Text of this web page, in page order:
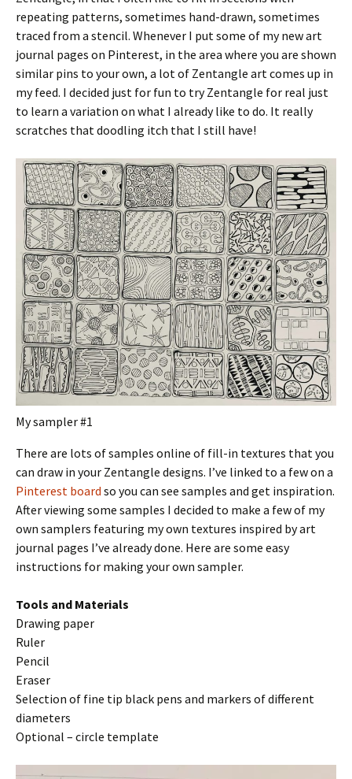
repeating patterns, sometimes hand-drawn, sometimes
traced from a stencil. Whenever I put some of my new art
journal pages on Pinterest, in the area where you are shown
similar pins to your own, a lot of Zentangle art comes up in
my feed. I decided just for fun to try Zentangle for real just
to learn a variation on what I already like to do. It really
scratches that doodling itch that I still have!
My sampler #1
There are lots of samples online of fill-in textures that you
can draw in your Zentangle designs. I’ve linked to a few on a
Pinterest board so you can see samples and get inspiration.
After viewing some samples I decided to make a few of my
own samplers featuring my own textures inspired by art
journal pages I’ve already done. Here are some easy
instructions for making your own sampler.
Tools and Materials
Drawing paper
Ruler
Pencil
Eraser
Selection of fine tip black pens and markers of different
diameters
Optional – circle template